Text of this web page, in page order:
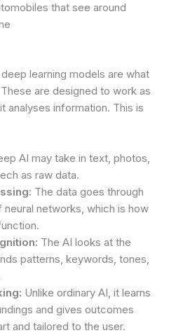
that see around
learning models are what
are designed to work as
analyses information. This is
AI may take in text, photos,
as raw data.
The data goes through
neural networks, which is how
The AI looks at the
patterns, keywords, tones,
Unlike ordinary AI, it learns
and gives outcomes
and tailored to the user.